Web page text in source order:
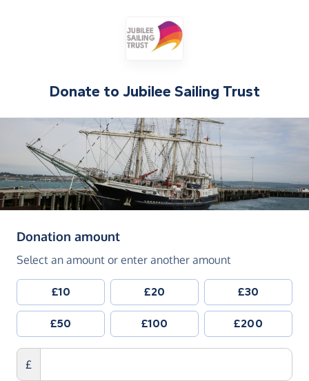
Donate to Jubilee Sailing Trust
Donation amount(in pounds sterling)
Select an amount or enter another amount
£10 £20 £30
£50 £100 £200
£